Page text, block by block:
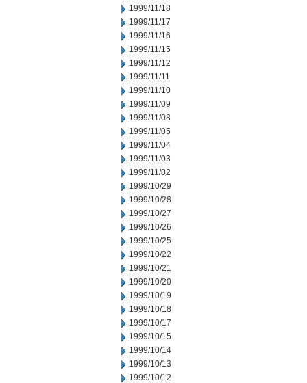
1999/11/18
1999/11/17
1999/11/16
1999/11/15
1999/11/12
1999/11/11
1999/11/10
1999/11/09
1999/11/08
1999/11/05
1999/11/04
1999/11/03
1999/11/02
1999/10/29
1999/10/28
1999/10/27
1999/10/26
1999/10/25
1999/10/22
1999/10/21
1999/10/20
1999/10/19
1999/10/18
1999/10/17
1999/10/15
1999/10/14
1999/10/13
1999/10/12